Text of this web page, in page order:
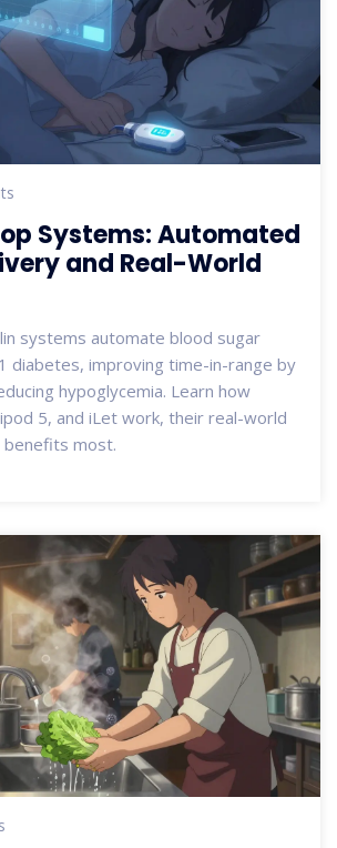
Systems: Automated
and Real-World
systems automate blood sugar
diabetes, improving time-in-range by
hypoglycemia. Learn how
5, and iLet work, their real-world
benefits most.